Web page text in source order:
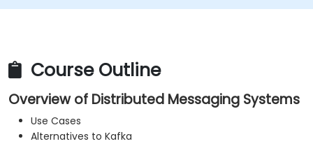
Course Outline
Overview of Distributed Messaging Systems
Use Cases
Alternatives to Kafka